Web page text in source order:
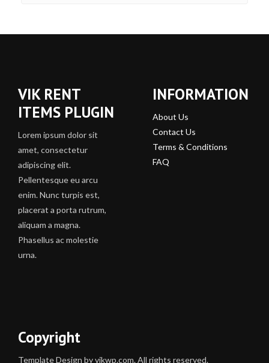
VIK RENT
ITEMS PLUGIN
Lorem ipsum dolor sit
amet, consectetur
adipiscing elit.
Pellentesque eu arcu
enim. Nunc turpis est,
placerat a porta rutrum,
aliquam a magna.
Phasellus ac molestie
urna.
INFORMATION
About Us
Contact Us
Terms & Conditions
FAQ
Copyright
Template Design by vikwp.com. All rights reserved.